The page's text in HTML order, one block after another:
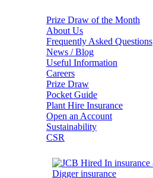
Prize Draw of the Month
About Us
Frequently Asked Questions
News / Blog
Useful Information
Careers
Prize Draw
Pocket Guide
Plant Hire Insurance
Open an Account
Sustainability
CSR